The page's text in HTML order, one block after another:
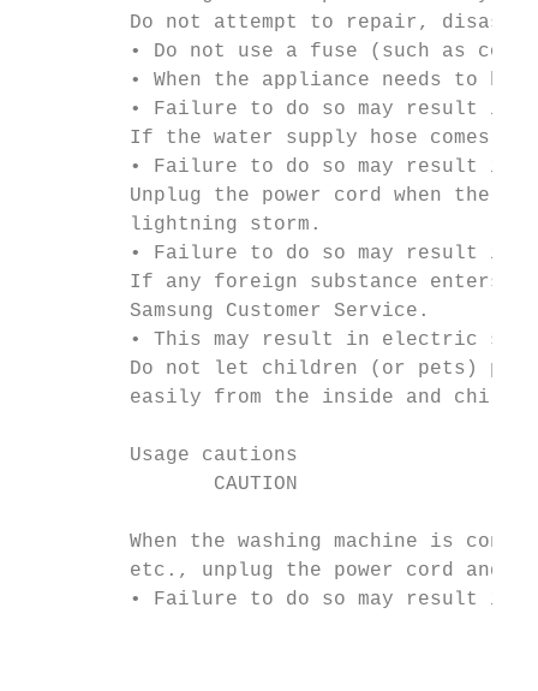
Do not attempt to repair,
• Do not use a fuse (such as
• When the appliance needs to be
• Failure to do so may result in
If the water supply hose comes
• Failure to do so may result in
Unplug the power cord when the
         lightning storm.
• Failure to do so may result in
If any foreign substance enters
         Samsung Customer Service.
• This may result in electric
Do not let children (or pets)
easily from the inside and
         Usage cautions
                CAUTION
When the washing machine is
etc., unplug the power cord and
• Failure to do so may result in